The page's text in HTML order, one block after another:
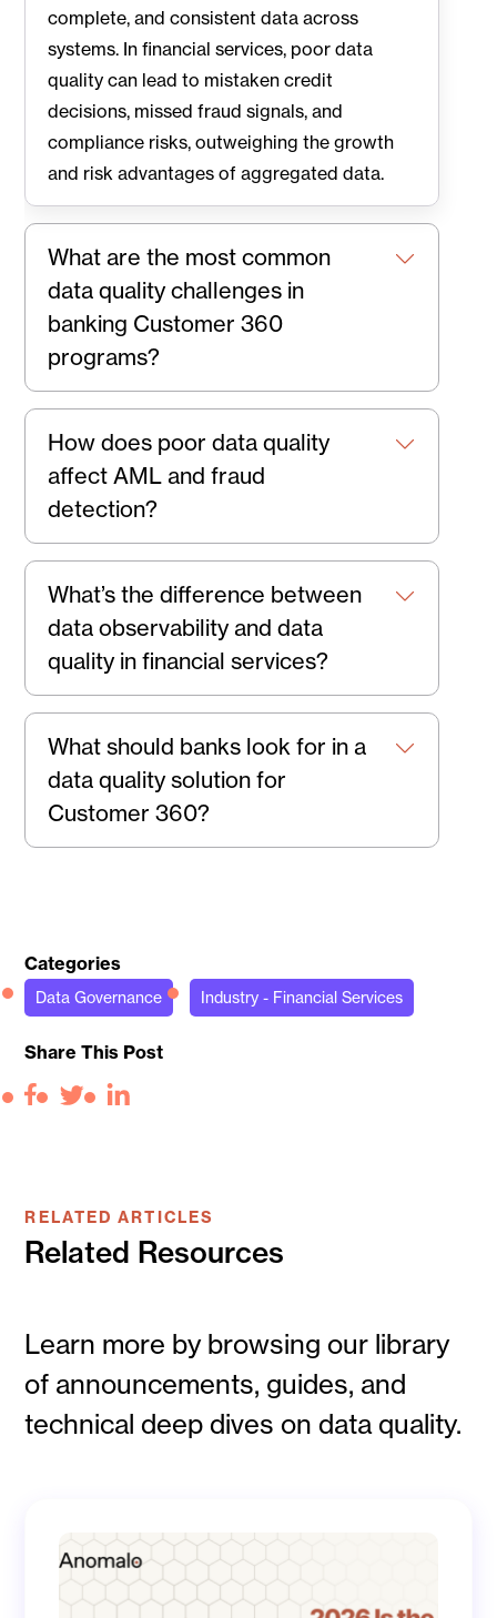
complete, and consistent data across
systems. In financial services, poor data
quality can lead to mistaken credit
decisions, missed fraud signals, and
compliance risks, outweighing the growth
and risk advantages of aggregated data.
What are the most common
data quality challenges in
banking Customer 360
programs?
How does poor data quality
affect AML and fraud
detection?
What’s the difference between
data observability and data
quality in financial services?
What should banks look for in a
data quality solution for
Customer 360?
Categories
Data Governance Industry - Financial Services
Share This Post
Facebook
TwitterLinkedIn
RELATED ARTICLES
Related Resources
Learn more by browsing our library
of announcements, guides, and
technical deep dives on data quality.